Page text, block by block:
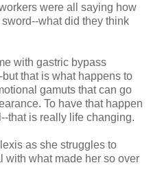
were all saying how
what did they think
with gastric bypass
that is what happens to
gamuts that can go
To have that happen
that is really life changing.
as she struggles to
with what made her so over